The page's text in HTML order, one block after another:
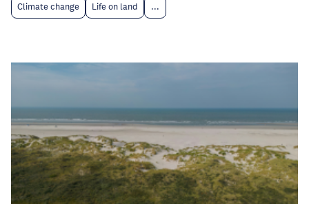
Climate change Life on land ...